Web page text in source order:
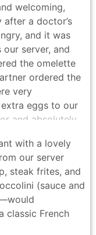
homemade lamb
recommend
about the goat
in my opinion.
for money
York City.
welcoming,
a doctor’s
and it was
server, and
the omelette
ordered the
very
eggs to our
and absolutely
definitely be
with a lovely
our server
steak frites, and
(sauce and
classic French